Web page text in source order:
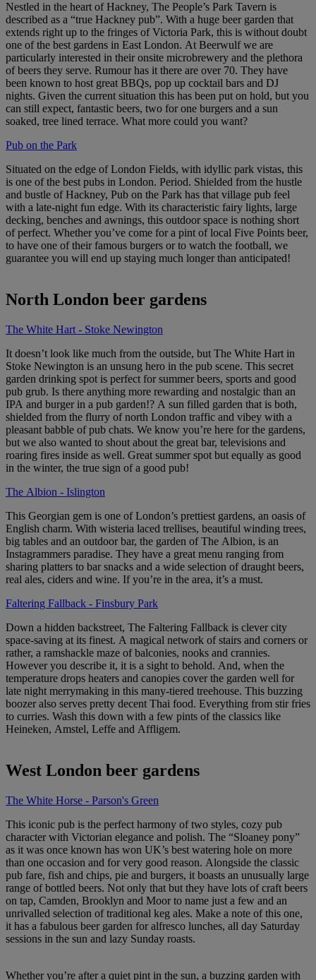
Nestled in the heart of Hackney, The People’s Park Tavern is
described as a “true Hackney pub”. With a huge beer garden that
extends right up to the fringes of Victoria Park, this is without doubt
one of the best gardens in East London. At Beerwulf we are
particularly interested in their onsite microbrewery and the plethora
of beers they serve. Rumour has it there are over 70. They have
been known to host great BBQs, pop up cocktail bars and DJ
nights. Given the current situation this has been put on hold, but you
can still expect, fantastic beers, two for one burgers and a sun
soaked, tree lined terrace. What more could you want?
Pub on the Park
Situated on the edge of London Fields, with idyllic park vistas, this
is one of the best pubs in London. Period. Shielded from the hustle
and bustle of Hackney, Pub on the Park has that village pub feel
with a late-night fun edge. With its characteristic fairy lights, large
decking, benches and awnings, this outdoor space is nothing short
of perfect. Whether you’ve come for a pint of local Five Points beer,
to have one of their famous burgers or to watch the football, we
guarantee you will end up staying much longer than anticipated!
North London beer gardens
The White Hart - Stoke Newington
It doesn’t look like much from the outside, but The White Hart in
Stoke Newington is an unsung hero in the pub scene. This secret
garden drinking spot is perfect for summer beers, sports and good
pub grub. Is there anything more rewarding and nostalgic than an
IPA and burger in a pub garden!? A sun filled garden that is both,
shielded from the flurry of north London traffic and vibey with a
pleasant babble of pub chats. We know you’re here for the gardens,
but we also wanted to shout about the great bar, televisions and
roaring fires inside as well. Great summer spot but equally as good
in the winter, the true sign of a good pub!
The Albion - Islington
This Georgian gem is one of London’s prettiest gardens, an oasis of
English charm. With wisteria laced trellises, beautiful winding trees,
big tables and an outdoor bar, the garden of The Albion, is an
Instagrammers paradise. They have a great menu ranging from
sharing platters to bar snacks and a wide selection of draught beers,
real ales, ciders and wine. If you’re in the area, it’s a must.
Faltering Fallback - Finsbury Park
Down a hidden backstreet, The Faltering Fallback is clever city
space-saving at its finest. A magical network of stairs and corners or
rather, a ramshackle maze of balconies, nooks and crannies.
However you describe it, it is a sight to behold. And, when the
temperature drops heaters and canopies cover the garden well for
late night merrymaking in this many-tiered treehouse. This buzzing
boozer also serves pretty decent Thai food. Everything from stir fries
to curries. Wash this down with a few pints of the classics like
Heineken, Amstel, Leffe and Affligem.
West London beer gardens
The White Horse - Parson's Green
This iconic pub is the perfect harmony of two styles, cozy pub
character with Victorian elegance and polish. The “Sloaney pony”
as it was once known has won UK’s best watering hole on more
than one occasion and for very good reason. Alongside the classic
pub fare, fish and chips, pie and burgers, it boasts an unusually large
range of bottled beers. Not only that but they have lots of craft beers
on tap, Camden, Brooklyn and Moor to name just a few and an
unrivalled selection of traditional keg ales. Make a note of this one,
it has a fabulous beer garden for alfresco lunches, all day Saturday
sessions in the sun and lazy Sunday roasts.
Whether you’re after a quiet pint in the sun, a buzzing garden with